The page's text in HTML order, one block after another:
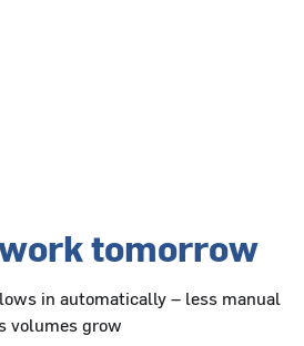
tomorrow
in automatically – less manual
volumes grow